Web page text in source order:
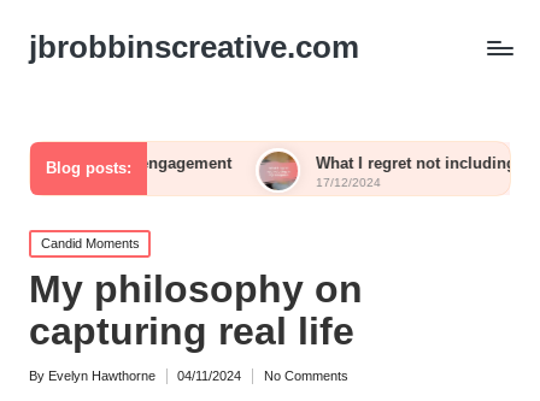
jbrobbinscreative.com
Blog posts:
engagement What I regret not including in my reception
17/12/2024
Posted
in
Candid Moments
My philosophy on
capturing real life
Posted
By Evelyn Hawthorne 04/11/2024 No Comments